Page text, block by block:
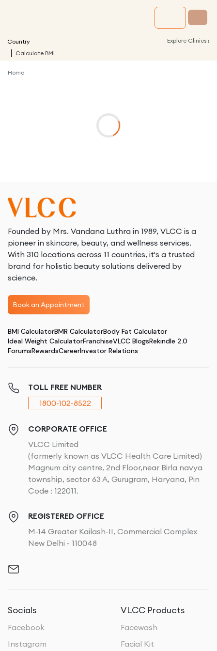
Country Explore Clinics ›
Calculate BMI
Home
Founded by Mrs. Vandana Luthra in 1989, VLCC is a
pioneer in skincare, beauty, and wellness services.
With 310 locations across 11 countries, it's a trusted
brand for holistic beauty solutions delivered by
science.
Book an Appointment
BMI CalculatorBMR CalculatorBody Fat Calculator
Ideal Weight CalculatorFranchiseVLCC BlogsRekindle 2.0
ForumsRewardsCareerInvestor Relations
TOLL FREE NUMBER
1800-102-8522
CORPORATE OFFICE
VLCC Limited
(formerly known as VLCC Health Care Limited)
Magnum city centre, 2nd Floor,near Birla navya
township, sector 63 A, Gurugram, Haryana, Pin
Code : 122011.
REGISTERED OFFICE
M-14 Greater Kailash-II, Commercial Complex
New Delhi - 110048
Socials
Facebook
Instagram
VLCC Products
Facewash
Facial Kit